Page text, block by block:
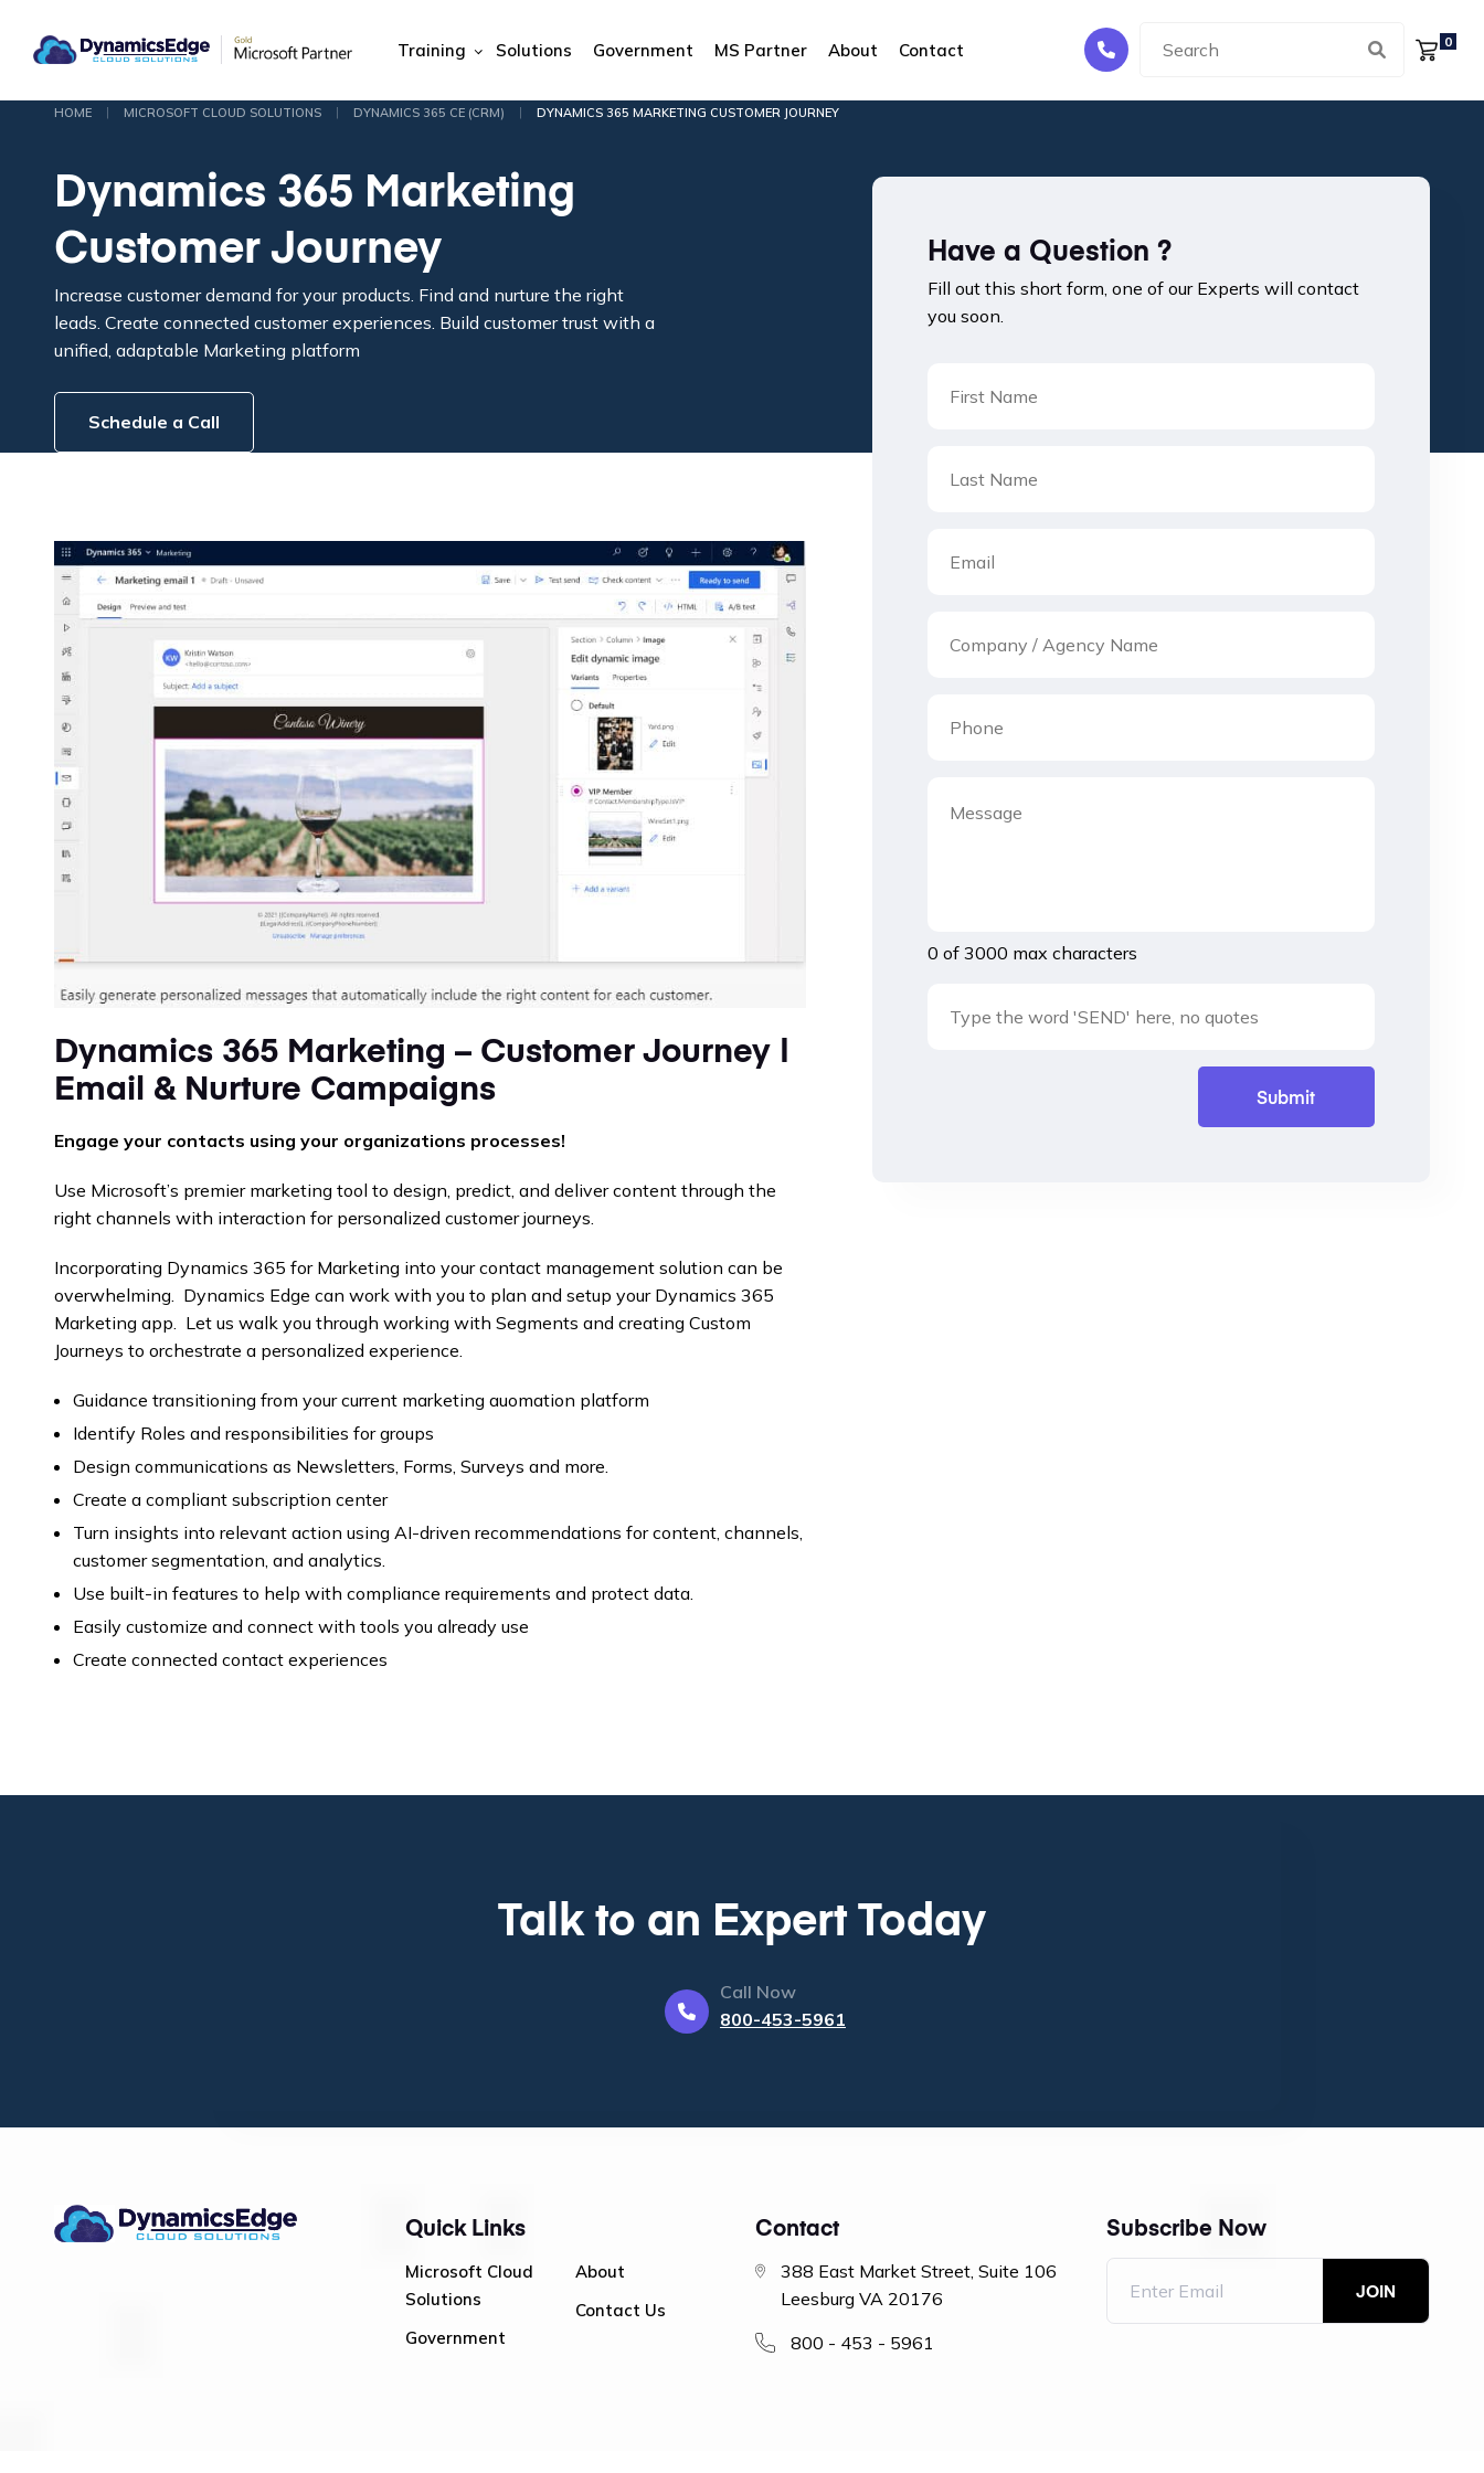
Training Solutions Government MS Partner About Contact 0
HOME | MICROSOFT CLOUD SOLUTIONS | DYNAMICS 365 CE (CRM) | DYNAMICS 365 MARKETING CUSTOMER JOURNEY
Dynamics 365 Marketing
Customer Journey
Increase customer demand for your products. Find and nurture the right
leads. Create connected customer experiences. Build customer trust with a
unified, adaptable Marketing platform
Schedule a Call
Dynamics 365 Marketing – Customer Journey |
Email & Nurture Campaigns
Engage your contacts using your organizations processes!
Use Microsoft’s premier marketing tool to design, predict, and deliver content through the
right channels with interaction for personalized customer journeys.
Incorporating Dynamics 365 for Marketing into your contact management solution can be
overwhelming. Dynamics Edge can work with you to plan and setup your Dynamics 365
Marketing app. Let us walk you through working with Segments and creating Custom
Journeys to orchestrate a personalized experience.
Guidance transitioning from your current marketing auomation platform
Identify Roles and responsibilities for groups
Design communications as Newsletters, Forms, Surveys and more.
Create a compliant subscription center
Turn insights into relevant action using AI-driven recommendations for content, channels,
customer segmentation, and analytics.
Use built-in features to help with compliance requirements and protect data.
Easily customize and connect with tools you already use
Create connected contact experiences
Have a Question ?
Fill out this short form, one of our Experts will contact
you soon.
0 of 3000 max characters
Talk to an Expert Today
Call Now
800-453-5961
Quick Links
Microsoft Cloud
Solutions
Government
About
Contact Us
Contact
388 East Market Street, Suite 106
Leesburg VA 20176
800 - 453 - 5961
Subscribe Now